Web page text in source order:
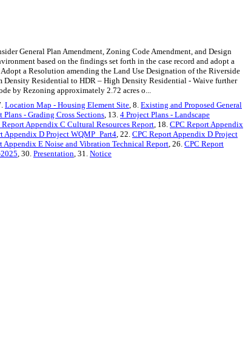
General Plan Amendment, Zoning Code Amendment, and Design
based on the findings set forth in the case record and adopt a
a Resolution amending the Land Use Designation of the Riverside
Density Residential to HDR – High Density Residential - Waive further
by Rezoning approximately 2.72 acres o...
Location Map - Housing Element Site, 8. Existing and Proposed General
Plans - Grading Cross Sections, 13. 4 Project Plans - Landscape
Report Appendix C Cultural Resources Report, 18. CPC Report Appendix
Appendix D Project WQMP_Part4, 22. CPC Report Appendix D Project
Appendix E Noise and Vibration Technical Report, 26. CPC Report
, 30. Presentation, 31. Notice